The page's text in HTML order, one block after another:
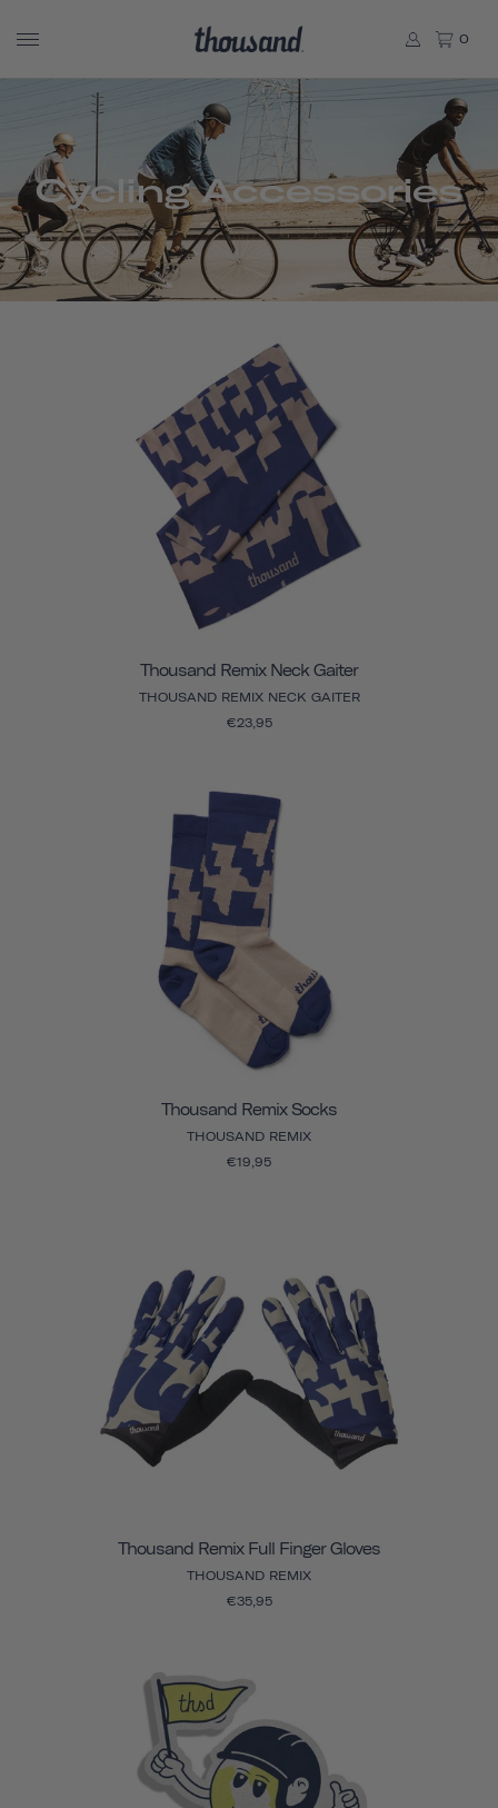
0
Cycling Accessories
Thousand Remix Neck Gaiter
THOUSAND REMIX NECK GAITER
€23,95
Thousand Remix Socks
THOUSAND REMIX
€19,95
Thousand Remix Full Finger Gloves
THOUSAND REMIX
€35,95